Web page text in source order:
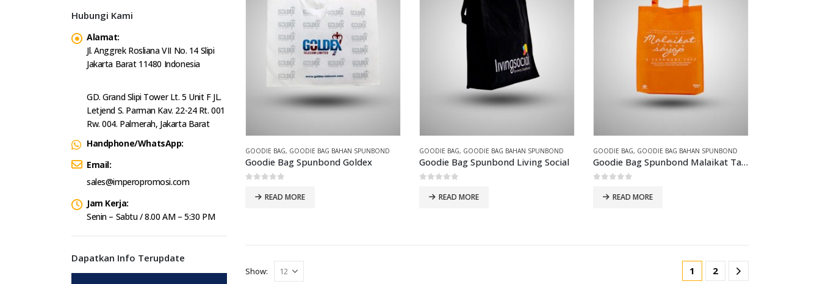
GOODIE BAG, GOODIE BAG BAHAN SPUNBOND
Goodie Bag Spunbond Goldex
READ MORE
GOODIE BAG, GOODIE BAG BAHAN SPUNBOND
Goodie Bag Spunbond Living Social
READ MORE
GOODIE BAG, GOODIE BAG BAHAN SPUNBOND
Goodie Bag Spunbond Malaikat Tanpa sayap
READ MORE
Show: 1 2
Hubungi Kami
Alamat:
Jl. Anggrek Rosliana VII No. 14 Slipi
Jakarta Barat 11480 Indonesia
GD. Grand Slipi Tower Lt. 5 Unit F JL.
Letjend S. Parman Kav. 22-24 Rt. 001
Rw. 004. Palmerah, Jakarta Barat
Handphone/WhatsApp:
Email:
sales@imperopromosi.com
Jam Kerja:
Senin – Sabtu / 8.00 AM – 5:30 PM
Dapatkan Info Terupdate